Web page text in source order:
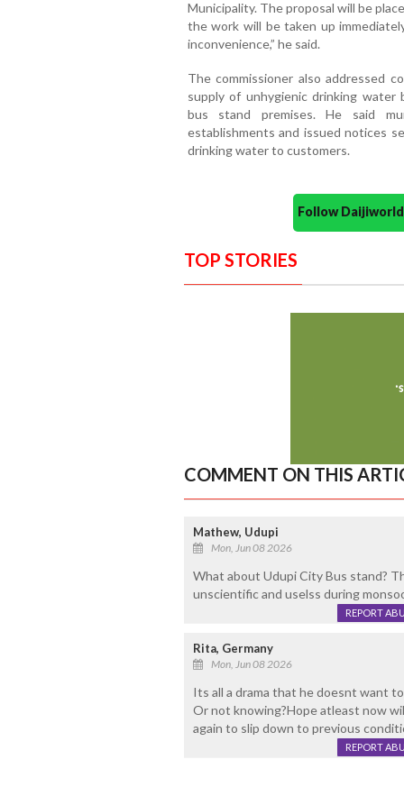
Municipality. The proposal will be
the work will be taken up
inconvenience,” he said.
The commissioner also addressed
supply of unhygienic drinking
bus stand premises. He said
establishments and issued notices
drinking water to customers.
Follow
TOP STORIES
COMMENT ON THIS
Mathew, Udupi
Mon, Jun 08 2026
What about Udupi City Bus stand?
unscientific and uselss during
REPORT
Rita, Germany
Mon, Jun 08 2026
Its all a drama that he doesnt want
Or not knowing?Hope atleast now
again to slip down to previous
REPORT